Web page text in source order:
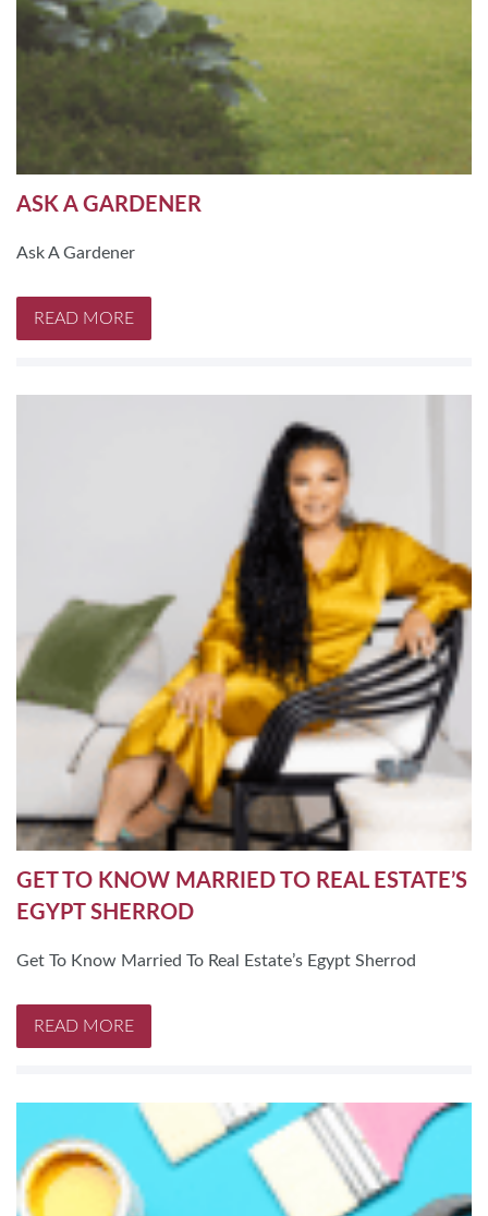
ASK A GARDENER
Ask A Gardener
READ MORE
GET TO KNOW MARRIED TO REAL ESTATE’S
EGYPT SHERROD
Get To Know Married To Real Estate’s Egypt Sherrod
READ MORE